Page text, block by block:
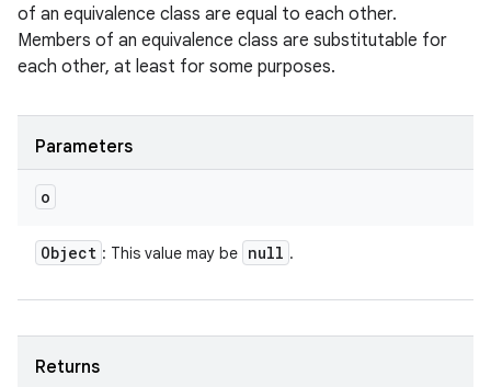
of an equivalence class are equal to each other.
Members of an equivalence class are substitutable for
each other, at least for some purposes.
Parameters
o
Object : This value may be null .
Returns